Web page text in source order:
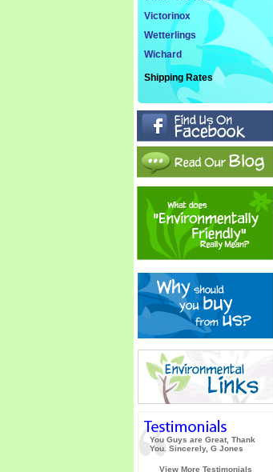
Victorinox
Wetterlings
Wichard
Shipping Rates
You Guys are Great, Thank
You. Sincerely, G Jones
View More Testimonials